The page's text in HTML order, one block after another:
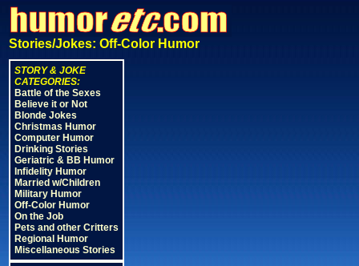
Stories/Jokes: Off-Color Humor
STORY & JOKE
CATEGORIES:
Battle of the Sexes
Believe it or Not
Blonde Jokes
Christmas Humor
Computer Humor
Drinking Stories
Geriatric & BB Humor
Infidelity Humor
Married w/Children
Military Humor
Off-Color Humor
On the Job
Pets and other Critters
Regional Humor
Miscellaneous Stories